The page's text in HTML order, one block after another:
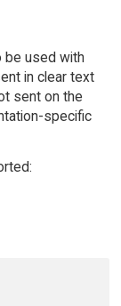
be used with
in clear text
sent on the
specific